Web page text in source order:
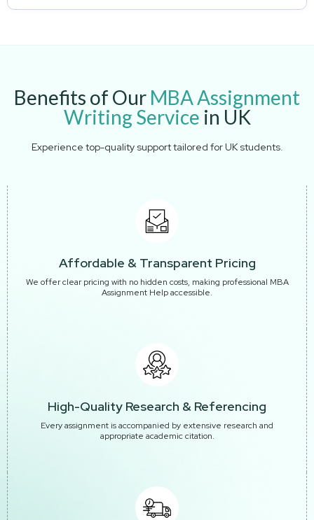
Benefits of Our MBA Assignment
Writing Service in UK
Experience top-quality support tailored for UK students.
Affordable & Transparent Pricing
We offer clear pricing with no hidden costs, making professional MBA
Assignment Help accessible.
High-Quality Research & Referencing
Every assignment is accompanied by extensive research and
appropriate academic citation.